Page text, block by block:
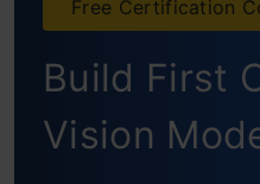
Free Certification
Build First
Vision